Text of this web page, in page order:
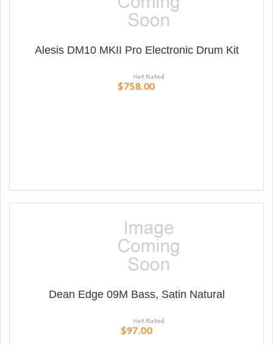
Alesis DM10 MKII Pro Electronic Drum Kit
$758.00
Dean Edge 09M Bass, Satin Natural
$97.00